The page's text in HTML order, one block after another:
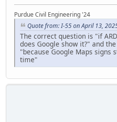
Purdue Civil Engineering '24
Quote from: I-55 on April 13,
The correct question is "if
does Google show it?" and
"because Google Maps signs
time"